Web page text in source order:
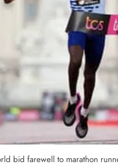
bid farewell to marathon